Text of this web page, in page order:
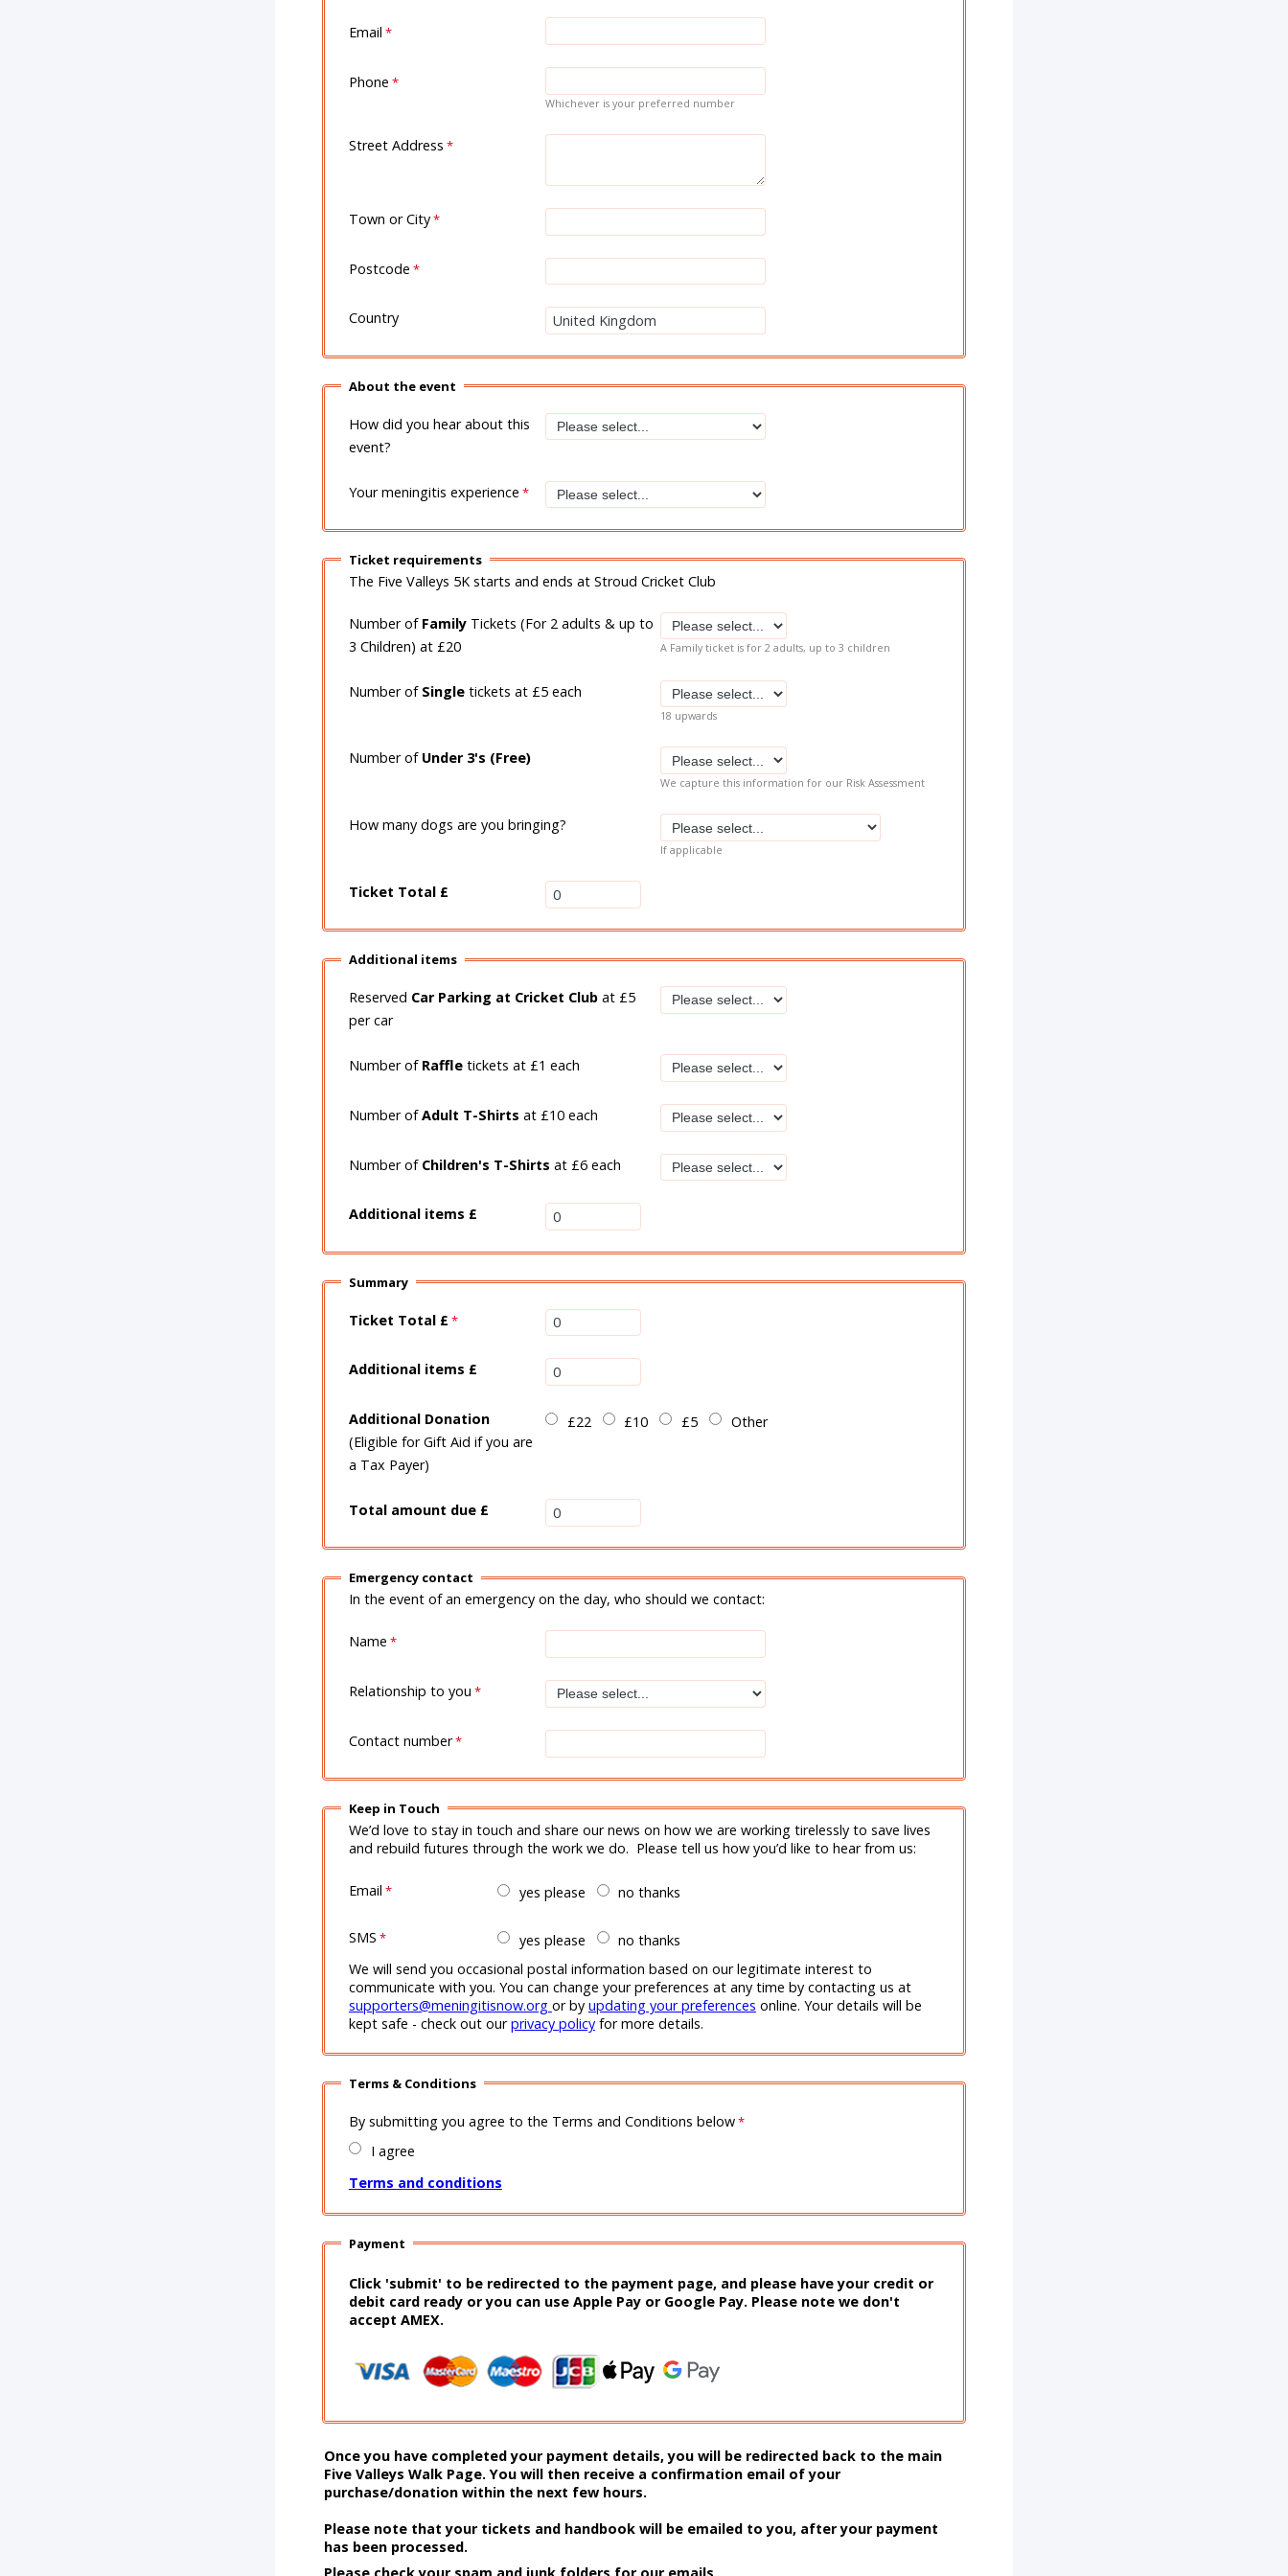
Email
Phone
Whichever is your preferred number
Street Address
Town or City
Postcode
Country
About the event
How did you hear about this
event?
Your meningitis experience
Ticket requirements
The Five Valleys 5K starts and ends at Stroud Cricket Club
Number of Family Tickets (For 2 adults & up to
3 Children) at £20
A Family ticket is for 2 adults, up to 3 children
Number of Single tickets at £5 each
18 upwards
Number of Under 3's (Free)
We capture this information for our Risk Assessment
How many dogs are you bringing?
If applicable
Ticket Total £
Additional items
Reserved Car Parking at Cricket Clubat £5
per car
Number of Raffle tickets at £1 each
Number ofAdult T-Shirts at £10 each
Number of Children's T-Shirts at £6 each
Additional items £
Summary
Ticket Total £
Additional items £
Additional Donation
(Eligible for Gift Aid if you are
a Tax Payer)
£22 £10 £5 Other
Total amount due £
Emergency contact
In the event of an emergency on the day, who should we contact:
Name
Relationship to you
Contact number
Keep in Touch
We’d love to stay in touch and share our news on how we are working tirelessly to save lives
and rebuild futures through the work we do. Please tell us how you’d like to hear from us:
Email yes please no thanks
SMS yes please
no thanks
We will send you occasional postal information based on our legitimate interest to
communicate with you. You can change your preferences at any time by contacting us at
supporters@meningitisnow.org or by updating your preferences online. Your details will be
kept safe - check out ourprivacy policyfor more details.
Terms & Conditions
By submitting you agree to the Terms and Conditions below
I agree
Terms and conditions
Payment
Click 'submit' to be redirected to the payment page, and please have your credit or
debit card ready or you can use Apple Pay or Google Pay. Please note we don't
accept AMEX.
Once you have completed your payment details, you will be redirected back to the main
Five Valleys Walk Page. You will then receive a confirmation email of your
purchase/donation within the next few hours.
Please note that your tickets and handbook will be emailed to you, after your payment
has been processed.